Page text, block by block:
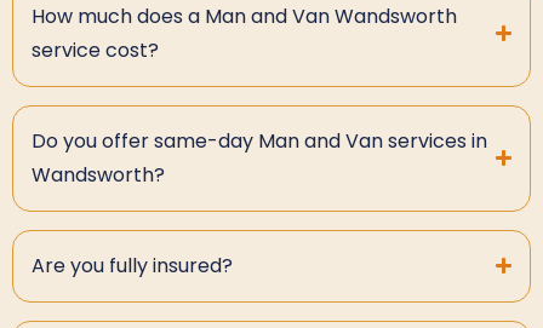
How much does a Man and Van Wandsworth
service cost?
Do you offer same-day Man and Van services in
Wandsworth?
Are you fully insured?